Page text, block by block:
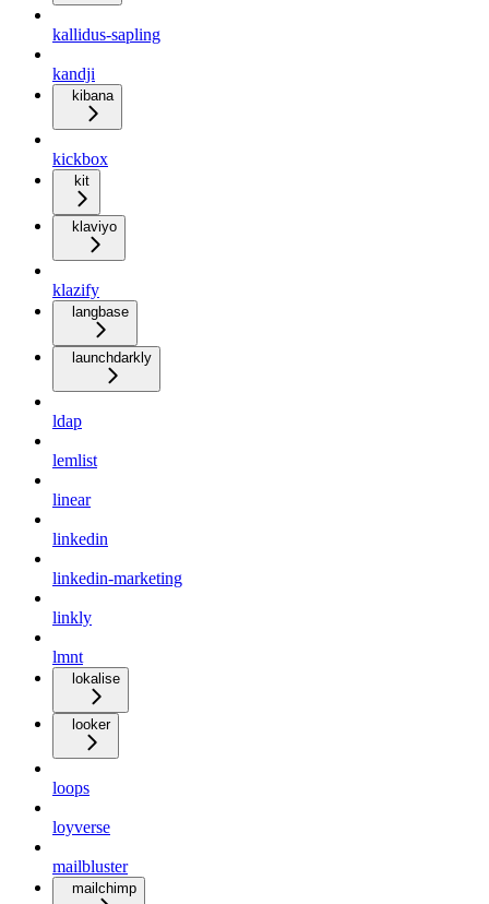
kallidus-sapling
kandji
kibana
kickbox
kit
klaviyo
klazify
langbase
launchdarkly
ldap
lemlist
linear
linkedin
linkedin-marketing
linkly
lmnt
lokalise
looker
loops
loyverse
mailbluster
mailchimp